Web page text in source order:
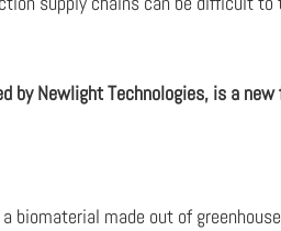
by Newlight Technologies, is a new
biomaterial made out of